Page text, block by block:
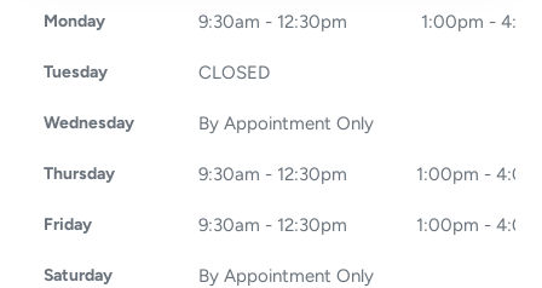
Monday 9:30am - 12:30pm 1:00pm -
Tuesday CLOSED
Wednesday By Appointment Only
Thursday 9:30am - 12:30pm 1:00pm -
Friday 9:30am - 12:30pm 1:00pm -
Saturday By Appointment Only